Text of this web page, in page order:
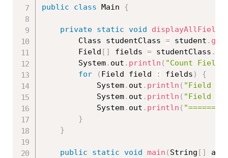
public class Main {
private static void displayAllFields
		Class
studentClass = student .
		Field
[ ] fields = studentClass .
		System
. out . println ( "Count
for
( Field field : fields )
{
			System
. out . println ( "Field
			System
. out . println ( "Field
			System
. out . println (
}
}
public static void main ( String [ ]